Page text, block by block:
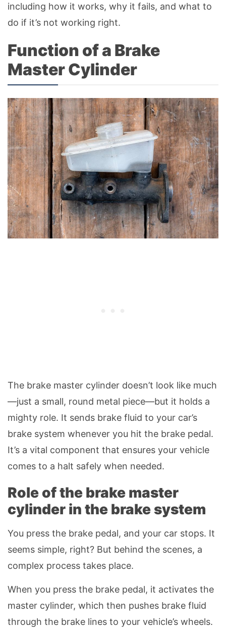
including how it works, why it fails, and what to
do if it’s not working right.
Function of a Brake
Master Cylinder
The brake master cylinder doesn’t look like much
—just a small, round metal piece—but it holds a
mighty role. It sends brake fluid to your car’s
brake system whenever you hit the brake pedal.
It’s a vital component that ensures your vehicle
comes to a halt safely when needed.
Role of the brake master
cylinder in the brake system
You press the brake pedal, and your car stops. It
seems simple, right? But behind the scenes, a
complex process takes place.
When you press the brake pedal, it activates the
master cylinder, which then pushes brake fluid
through the brake lines to your vehicle’s wheels.